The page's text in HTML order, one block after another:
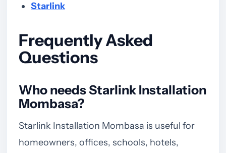
Starlink
Frequently Asked
Questions
Who needs Starlink Installation
Mombasa?
Starlink Installation Mombasa is useful for
homeowners, offices, schools, hotels,